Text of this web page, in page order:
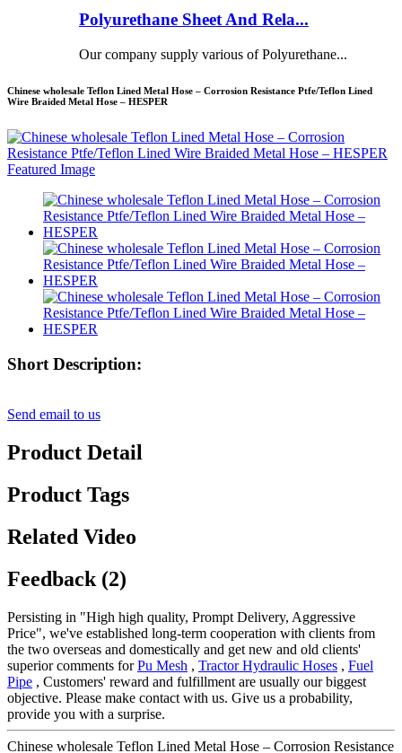
Polyurethane Sheet And Rela...
Our company supply various of Polyurethane...
Chinese wholesale Teflon Lined Metal Hose – Corrosion Resistance Ptfe/Teflon Lined
Wire Braided Metal Hose – HESPER
Short Description:
Send email to us
Product Detail
Product Tags
Related Video
Feedback (2)
Persisting in "High high quality, Prompt Delivery, Aggressive
Price", we've established long-term cooperation with clients from
the two overseas and domestically and get new and old clients'
superior comments forPu Mesh , Tractor Hydraulic Hoses , Fuel
Pipe , Customers' reward and fulfillment are usually our biggest
objective. Please make contact with us. Give us a probability,
provide you with a surprise.
Chinese wholesale Teflon Lined Metal Hose – Corrosion Resistance